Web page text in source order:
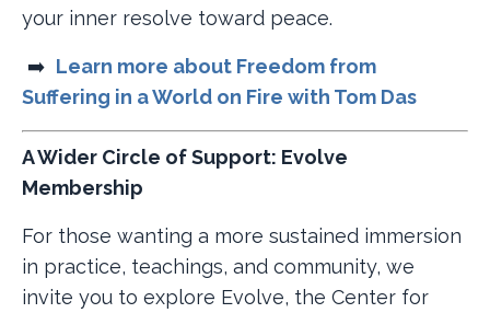
your inner resolve toward peace.
➡️ ​ Learn more about Freedom from
Suffering in a World on Fire with Tom Das
A Wider Circle of Support: Evolve
Membership
For those wanting a more sustained immersion
in practice, teachings, and community, we
invite you to explore Evolve, the Center for